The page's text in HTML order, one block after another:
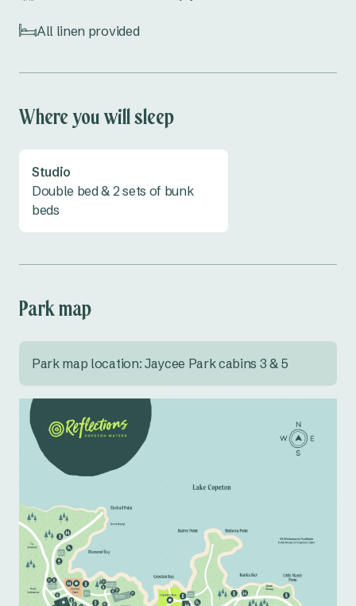
nature, this is the perfect spot! Everything's
already set up, so all you need to do is show up
Caravan Park today.
All linen provided
Where you will sleep
Studio
Double bed & 2 sets of bunk
beds
Park map
Park map location: Jaycee Park cabins 3 & 5